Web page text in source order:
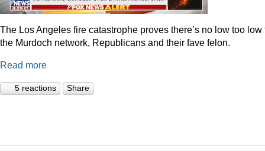
The Los Angeles fire catastrophe proves there’s no low too low
the Murdoch network, Republicans and their fave felon.
Read more
5 reactions Share